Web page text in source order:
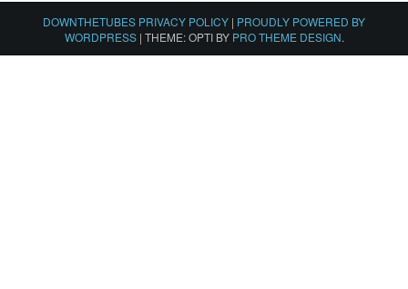
DOWNTHETUBES PRIVACY POLICY | PROUDLY POWERED BY
WORDPRESS | THEME: OPTI BY PRO THEME DESIGN.